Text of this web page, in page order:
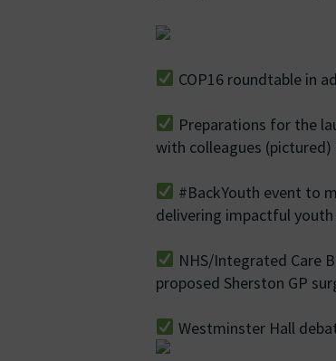
COP16 roundtable in
Preparations for the
with colleagues
#BackYouth event to
delivering impactful
NHS/Integrated Care
proposed Sherston GP
Westminster Hall